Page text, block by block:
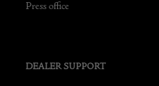
Press office
DEALER SUPPORT